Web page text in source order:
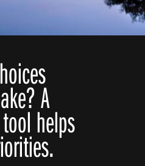
A
helps